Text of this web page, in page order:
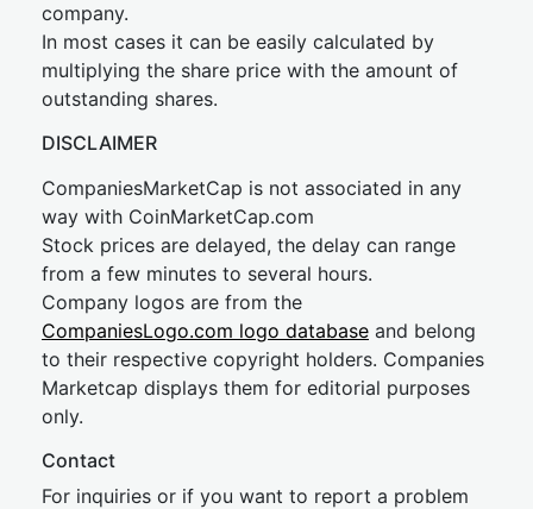
company.
In most cases it can be easily calculated by
multiplying the share price with the amount of
outstanding shares.
DISCLAIMER
CompaniesMarketCap is not associated in any
way with CoinMarketCap.com
Stock prices are delayed, the delay can range
from a few minutes to several hours.
Company logos are from the
CompaniesLogo.com logo database and belong
to their respective copyright holders. Companies
Marketcap displays them for editorial purposes
only.
Contact
For inquiries or if you want to report a problem